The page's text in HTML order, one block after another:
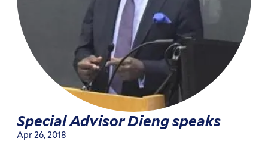
Special Advisor Dieng speaks
Apr 26, 2018